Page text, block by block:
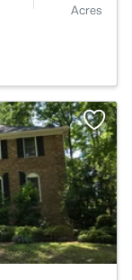
Acres